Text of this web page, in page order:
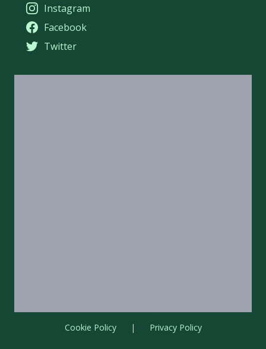
Instagram
Facebook
Twitter
Cookie Policy | Privacy Policy